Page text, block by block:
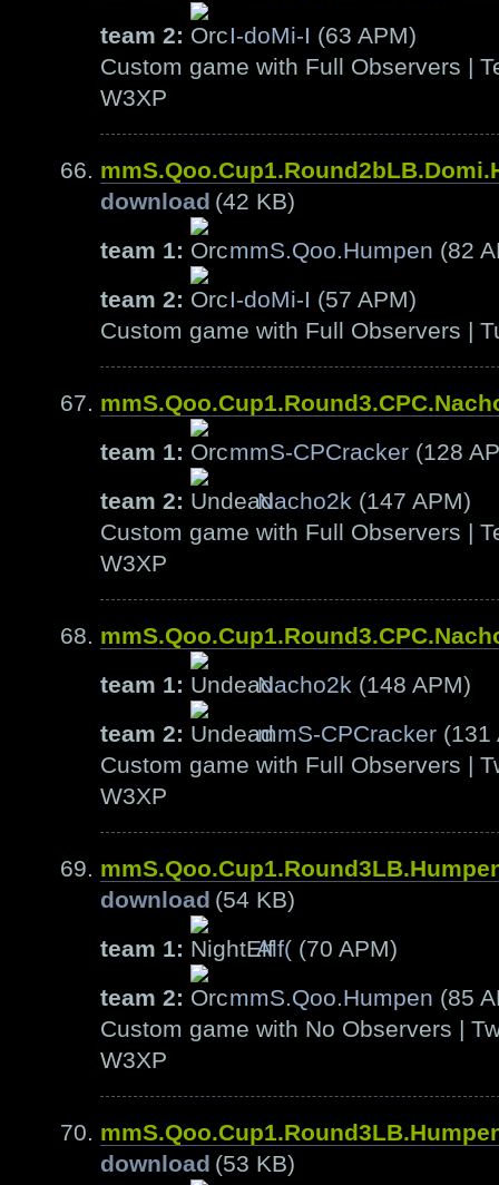
team 2:
I-doMi-I (63 APM)
Custom game with Full Observers |
W3XP
download (42 KB)
team 1:
mmS.Qoo.Humpen (82
team 2:
I-doMi-I (57 APM)
Custom game with Full Observers |
team 1:
mmS-CPCracker (128
team 2:
Nacho2k (147 APM)
Custom game with Full Observers |
W3XP
team 1:
Nacho2k (148 APM)
team 2:
mmS-CPCracker (131
Custom game with Full Observers |
W3XP
download (54 KB)
team 1:
Alf( (70 APM)
team 2:
mmS.Qoo.Humpen (85
Custom game with No Observers |
W3XP
download (53 KB)